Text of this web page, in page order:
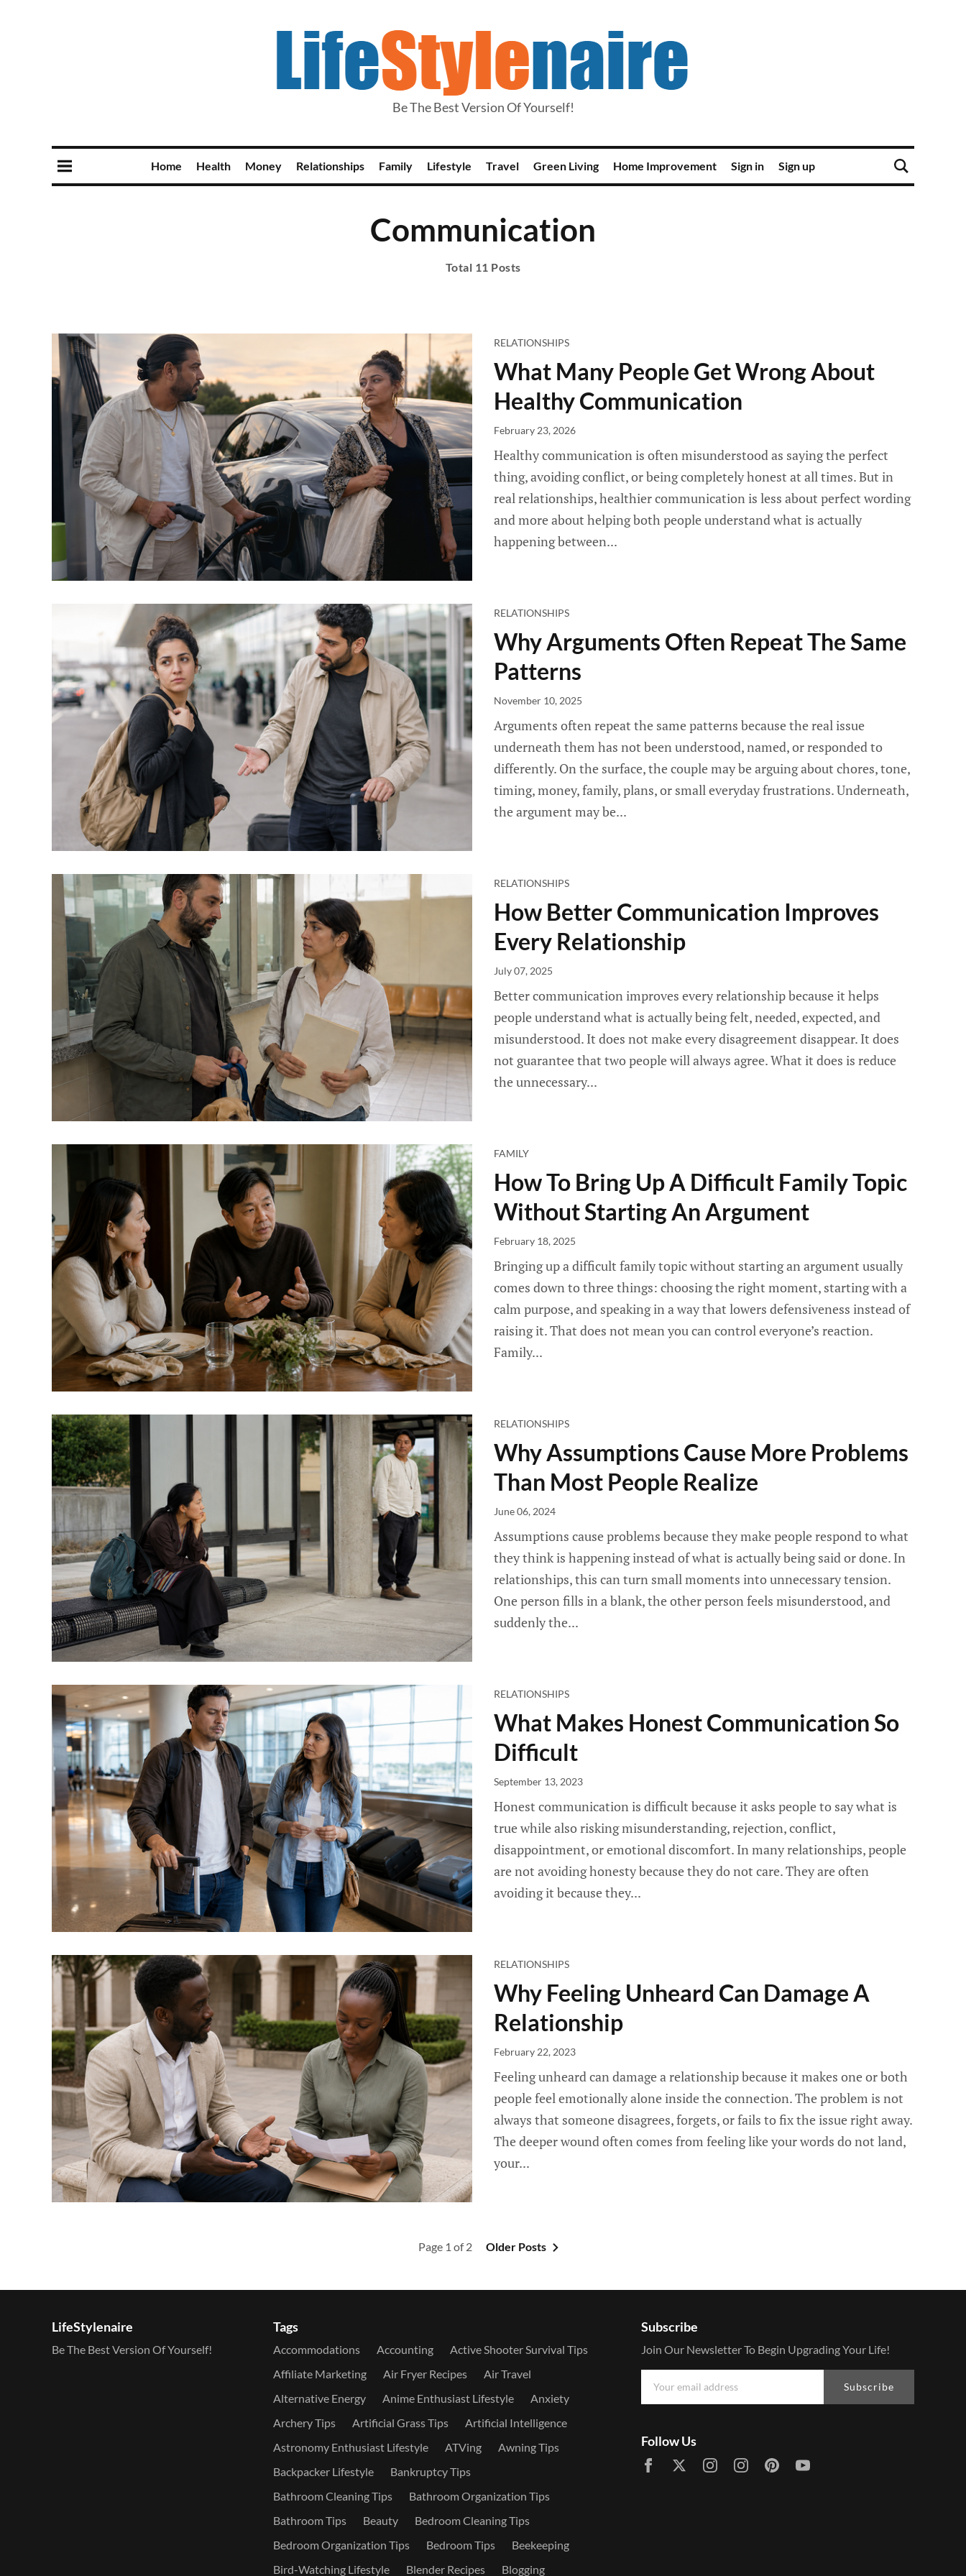
Be The Best Version Of Yourself!
Home Health Money Relationships Family Lifestyle Travel Green Living Home Improvement Sign in Sign up
Communication
Total 11 Posts
RELATIONSHIPS
What Many People Get Wrong About
Healthy Communication
February 23, 2026
Healthy communication is often misunderstood as saying the perfect
thing, avoiding conflict, or being completely honest at all times. But in
real relationships, healthier communication is less about perfect wording
and more about helping both people understand what is actually
happening between...
RELATIONSHIPS
Why Arguments Often Repeat The Same
Patterns
November 10, 2025
Arguments often repeat the same patterns because the real issue
underneath them has not been understood, named, or responded to
differently. On the surface, the couple may be arguing about chores, tone,
timing, money, family, plans, or small everyday frustrations. Underneath,
the argument may be...
RELATIONSHIPS
How Better Communication Improves
Every Relationship
July 07, 2025
Better communication improves every relationship because it helps
people understand what is actually being felt, needed, expected, and
misunderstood. It does not make every disagreement disappear. It does
not guarantee that two people will always agree. What it does is reduce
the unnecessary...
FAMILY
How To Bring Up A Difficult Family Topic
Without Starting An Argument
February 18, 2025
Bringing up a difficult family topic without starting an argument usually
comes down to three things: choosing the right moment, starting with a
calm purpose, and speaking in a way that lowers defensiveness instead of
raising it. That does not mean you can control everyone’s reaction.
Family...
RELATIONSHIPS
Why Assumptions Cause More Problems
Than Most People Realize
June 06, 2024
Assumptions cause problems because they make people respond to what
they think is happening instead of what is actually being said or done. In
relationships, this can turn small moments into unnecessary tension.
One person fills in a blank, the other person feels misunderstood, and
suddenly the...
RELATIONSHIPS
What Makes Honest Communication So
Difficult
September 13, 2023
Honest communication is difficult because it asks people to say what is
true while also risking misunderstanding, rejection, conflict,
disappointment, or emotional discomfort. In many relationships, people
are not avoiding honesty because they do not care. They are often
avoiding it because they...
RELATIONSHIPS
Why Feeling Unheard Can Damage A
Relationship
February 22, 2023
Feeling unheard can damage a relationship because it makes one or both
people feel emotionally alone inside the connection. The problem is not
always that someone disagrees, forgets, or fails to fix the issue right away.
The deeper wound often comes from feeling like your words do not land,
your...
Page 1 of 2 Older Posts
LifeStylenaire
Be The Best Version Of Yourself!
Tags
Accommodations Accounting
Active Shooter Survival Tips
Affiliate Marketing
Air Fryer Recipes
Air Travel
Alternative Energy
Anime Enthusiast Lifestyle
Anxiety
Archery Tips
Artificial Grass Tips
Artificial Intelligence
Astronomy Enthusiast Lifestyle
ATVing
Awning Tips
Backpacker Lifestyle
Bankruptcy Tips
Bathroom Cleaning Tips
Bathroom Organization Tips
Bathroom Tips
Beauty
Bedroom Cleaning Tips
Bedroom Organization Tips
Bedroom Tips
Beekeeping
Bird-Watching Lifestyle
Blender Recipes Blogging
Subscribe
Join Our Newsletter To Begin Upgrading Your Life!
Subscribe
Follow Us